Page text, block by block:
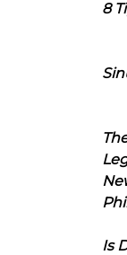
8
Is